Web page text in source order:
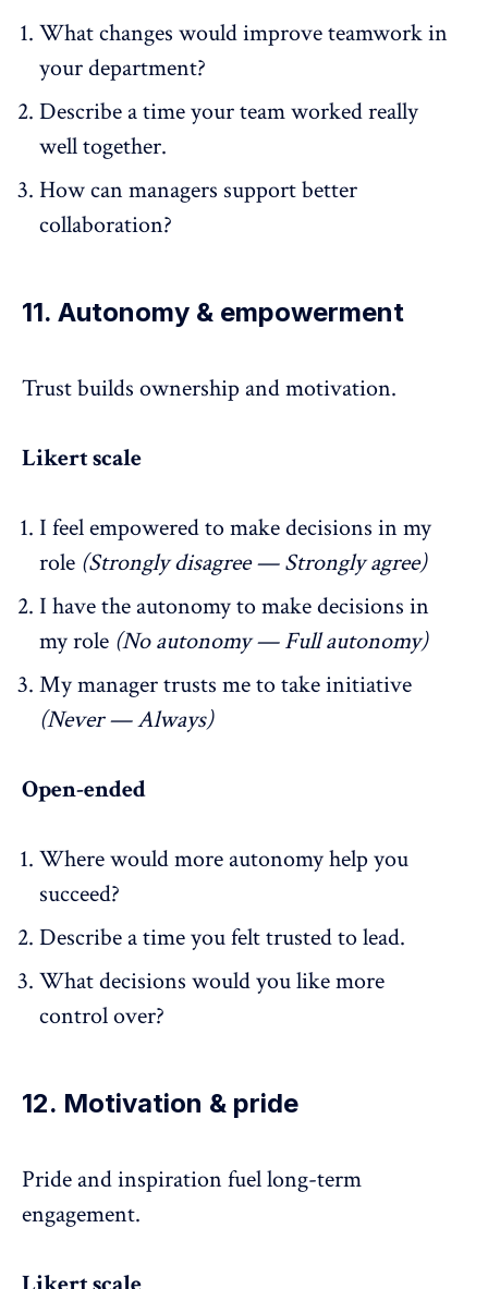
What changes would improve teamwork in
your department?
Describe a time your team worked really
well together.
How can managers support better
collaboration?
11. Autonomy & empowerment
Trust builds ownership and motivation.
Likert scale
I feel empowered to make decisions in my
role (Strongly disagree — Strongly agree)
I have the autonomy to make decisions in
my role (No autonomy — Full autonomy)
My manager trusts me to take initiative
(Never — Always)
Open-ended
Where would more autonomy help you
succeed?
Describe a time you felt trusted to lead.
What decisions would you like more
control over?
12. Motivation & pride
Pride andinspiration fuel long-term
engagement.